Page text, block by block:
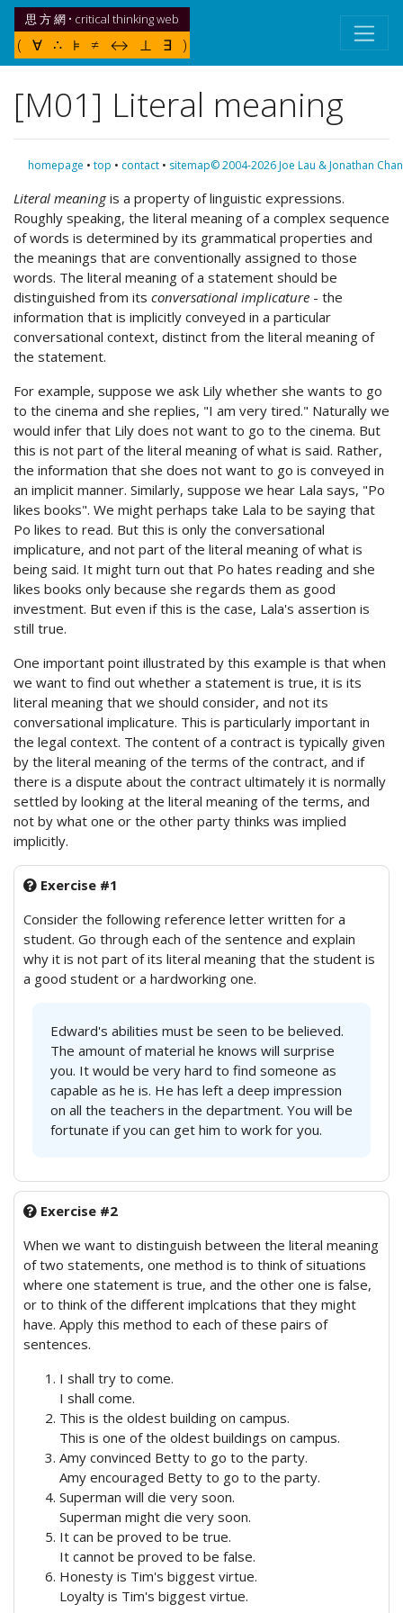
思 方 網 • critical thinking web
( ∀ ∴ ⊧ ≠ ↔ ⊥ ∃ )
[M01] Literal meaning
Literal meaningis a property of linguistic expressions.
Roughly speaking, the literal meaning of a complex sequence
of words is determined by its grammatical properties and
the meanings that are conventionally assigned to those
words. The literal meaning of a statement should be
distinguished from its conversational implicature - the
information that is implicitly conveyed in a particular
conversational context, distinct from the literal meaning of
the statement.
For example, suppose we ask Lily whether she wants to go
to the cinema and she replies, "I am very tired." Naturally we
would infer that Lily does not want to go to the cinema. But
this is not part of the literal meaning of what is said. Rather,
the information that she does not want to go is conveyed in
an implicit manner. Similarly, suppose we hear Lala says, "Po
likes books". We might perhaps take Lala to be saying that
Po likes to read. But this is only the conversational
implicature, and not part of the literal meaning of what is
being said. It might turn out that Po hates reading and she
likes books only because she regards them as good
investment. But even if this is the case, Lala's assertion is
still true.
One important point illustrated by this example is that when
we want to find out whether a statement is true, it is its
literal meaning that we should consider, and not its
conversational implicature. This is particularly important in
the legal context. The content of a contract is typically given
by the literal meaning of the terms of the contract, and if
there is a dispute about the contract ultimately it is normally
settled by looking at the literal meaning of the terms, and
not by what one or the other party thinks was implied
implicitly.
Exercise #1
Consider the following reference letter written for a
student. Go through each of the sentence and explain
why it is not part of its literal meaning that the student is
a good student or a hardworking one.
Edward's abilities must be seen to be believed.
The amount of material he knows will surprise
you. It would be very hard to find someone as
capable as he is. He has left a deep impression
on all the teachers in the department. You will be
fortunate if you can get him to work for you.
Exercise #2
When we want to distinguish between the literal meaning
of two statements, one method is to think of situations
where one statement is true, and the other one is false,
or to think of the different implcations that they might
have. Apply this method to each of these pairs of
sentences.
I shall try to come.
I shall come.
This is the oldest building on campus.
This is one of the oldest buildings on campus.
Amy convinced Betty to go to the party.
Amy encouraged Betty to go to the party.
Superman will die very soon.
Superman might die very soon.
It can be proved to be true.
It cannot be proved to be false.
Honesty is Tim's biggest virtue.
Loyalty is Tim's biggest virtue.
homepage • top • contact • sitemap© 2004-2026 Joe Lau & Jonathan Chan